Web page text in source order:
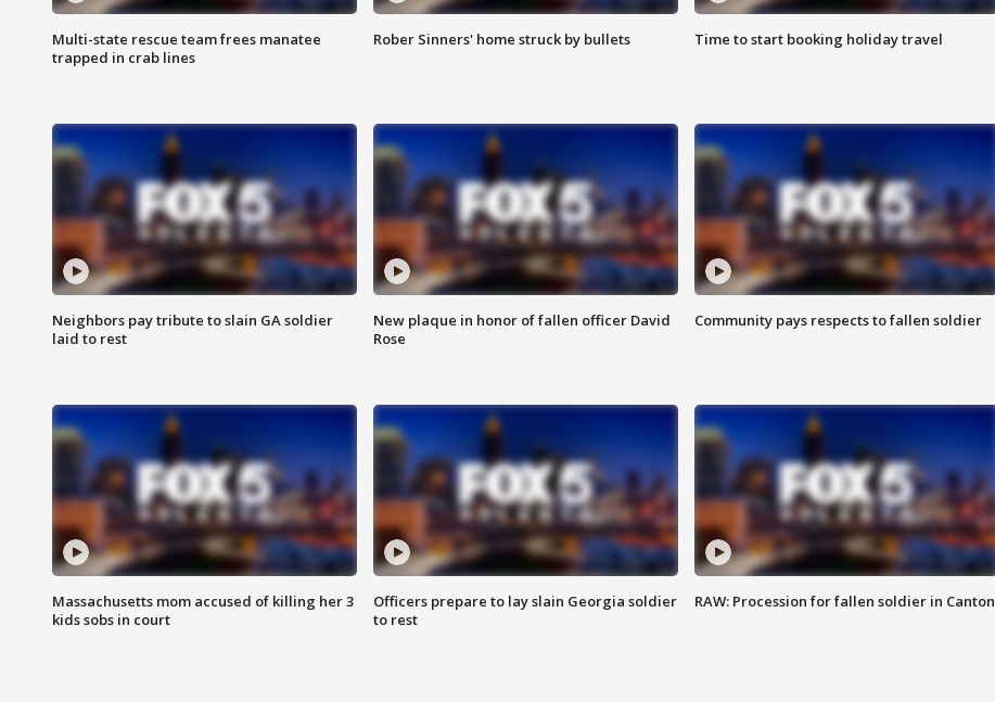
Multi-state rescue team frees manatee
trapped in crab lines
Rober Sinners' home struck by bullets Time to start booking holiday travel
Neighbors pay tribute to slain GA soldier
laid to rest
New plaque in honor of fallen officer David
Rose
Community pays respects to fallen soldier
Massachusetts mom accused of killing her 3
kids sobs in court
Officers prepare to lay slain Georgia soldier
to rest
RAW: Procession for fallen soldier in Canton